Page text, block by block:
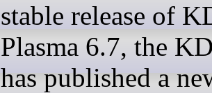
stable release of
Plasma 6.7, the
has published a